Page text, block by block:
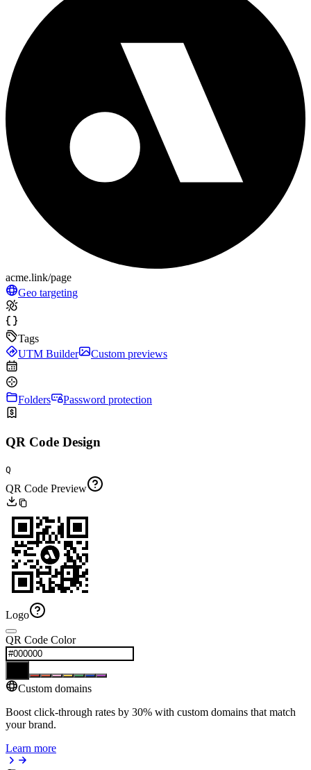
acme.link/page
Geo targeting
Tags
UTM Builder
Custom previews
Folders Password protection
QR Code Design
Q
QR Code Preview
Logo
QR Code Color
Custom domains
Boost click-through rates by 30% with custom domains that match
your brand.
Learn more